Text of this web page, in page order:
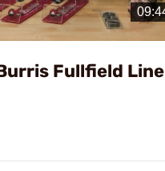
Video
Fullfield Line